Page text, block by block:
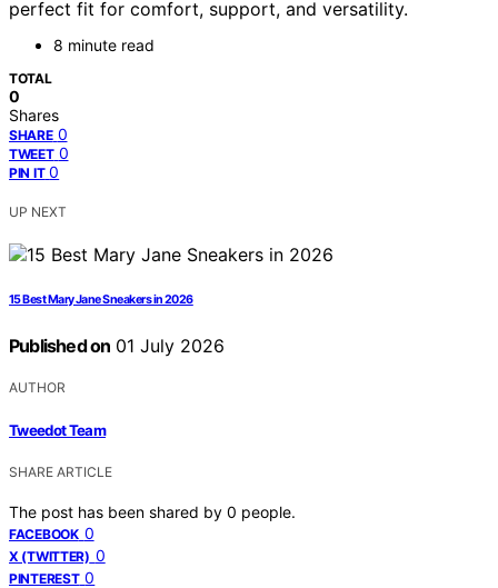
perfect fit for comfort, support, and versatility.
8 minute read
TOTAL
0
Shares
SHARE 0
TWEET 0
PIN IT 0
UP NEXT
15 Best Mary Jane Sneakers in 2026
Published on 01 July 2026
AUTHOR
Tweedot Team
SHARE ARTICLE
The post has been shared by 0 people.
FACEBOOK 0
X (TWITTER) 0
PINTEREST 0